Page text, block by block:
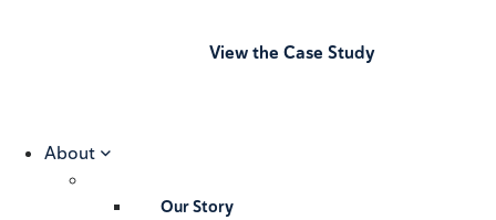
View the Case Study
About
Our Story